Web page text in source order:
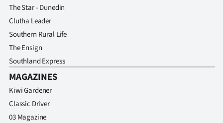
The Star - Dunedin
Clutha Leader
Southern Rural Life
The Ensign
Southland Express
MAGAZINES
Kiwi Gardener
Classic Driver
03 Magazine